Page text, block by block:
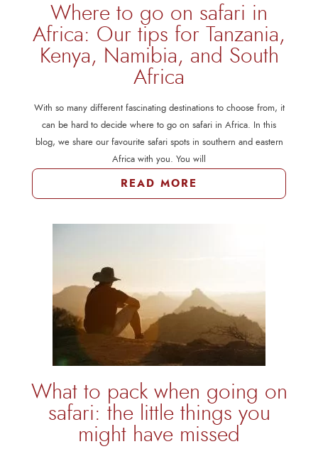
Where to go on safari in
Africa: Our tips for Tanzania,
Kenya, Namibia, and South
Africa
With so many different fascinating destinations to choose from, it
can be hard to decide where to go on safari in Africa. In this
blog, we share our favourite safari spots in southern and eastern
Africa with you. You will
READ MORE
What to pack when going on
safari: the little things you
might have missed